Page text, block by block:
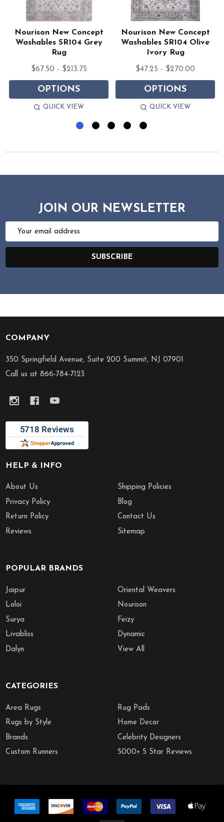
Nourison New Concept
Washables SR104 Grey
Rug
$67.50 - $213.75
OPTIONS
QUICK VIEW
Nourison New Concept
Washables SR104 Olive
Ivory Rug
$47.25 - $270.00
OPTIONS
QUICK VIEW
JOIN OUR NEWSLETTER
Email
SUBSCRIBE
Footer
Start
COMPANY
350 Springfield Avenue, Suite 200 Summit, NJ 07901
Call us at 866-784-7123
HELP & INFO
About Us
Privacy Policy
Return Policy
Reviews
Shipping Policies
Blog
Contact Us
Sitemap
POPULAR BRANDS
Jaipur
Loloi
Surya
Livabliss
Dalyn
Oriental Weavers
Nourison
Feizy
Dynamic
View All
CATEGORIES
Area Rugs
Rugs by Style
Brands
Custom Runners
Rug Pads
Home Decor
Celebrity Designers
5000+ 5 Star Reviews